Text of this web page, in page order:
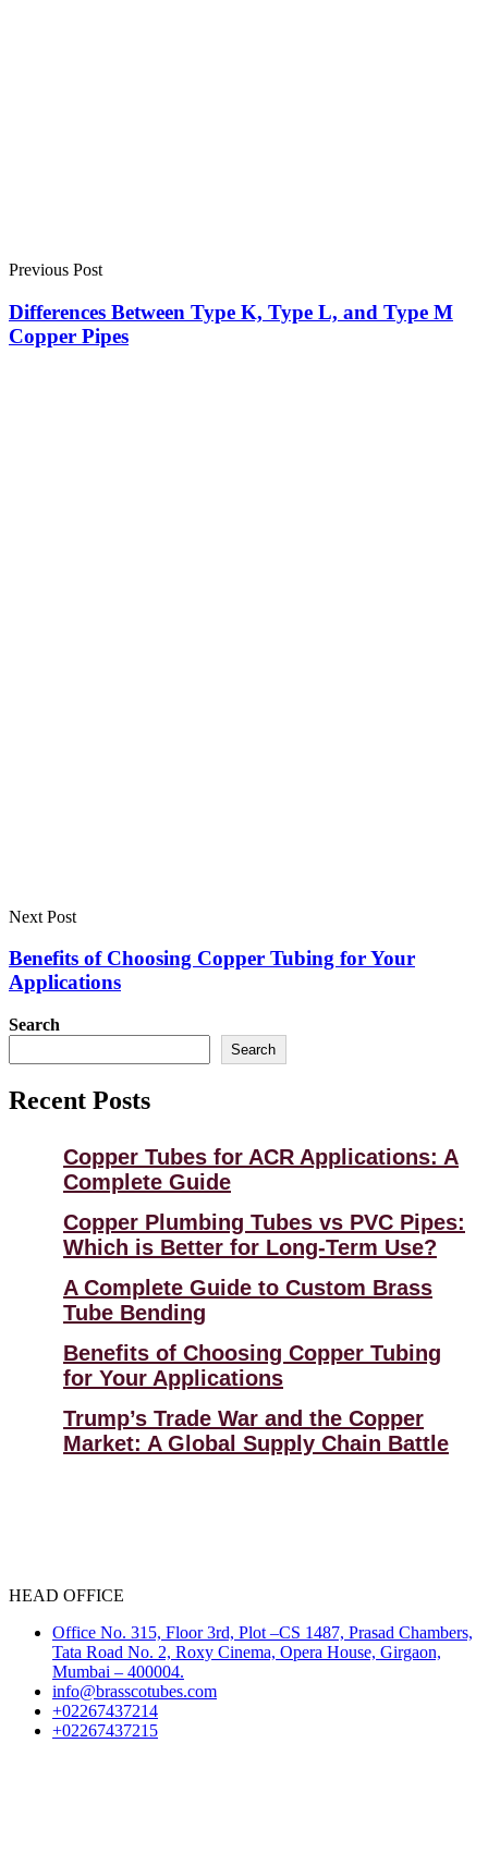
Previous Post
Differences Between Type K, Type L, and Type M
Copper Pipes
Next Post
Benefits of Choosing Copper Tubing for Your
Applications
Search
Search
Recent Posts
Copper Tubes for ACR Applications: A
Complete Guide
Copper Plumbing Tubes vs PVC Pipes:
Which is Better for Long-Term Use?
A Complete Guide to Custom Brass
Tube Bending
Benefits of Choosing Copper Tubing
for Your Applications
Trump’s Trade War and the Copper
Market: A Global Supply Chain Battle
HEAD OFFICE
Office No. 315, Floor 3rd, Plot –CS 1487, Prasad Chambers,
Tata Road No. 2, Roxy Cinema, Opera House, Girgaon,
Mumbai – 400004.
info@brasscotubes.com
+02267437214
+02267437215